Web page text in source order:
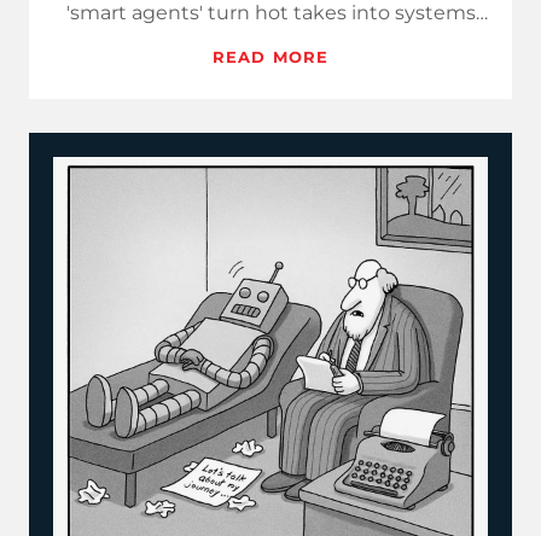
'smart agents' turn hot takes into systems
READ MORE